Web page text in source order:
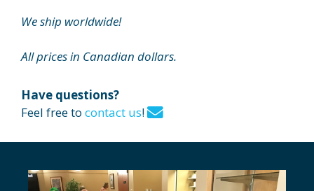
We ship worldwide!
All prices in Canadian dollars.
Have questions?
Feel free to contact us!